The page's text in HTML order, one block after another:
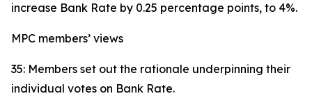
increase Bank Rate by 0.25 percentage points, to 4%.
MPC members’ views
35: Members set out the rationale underpinning their
individual votes on Bank Rate.